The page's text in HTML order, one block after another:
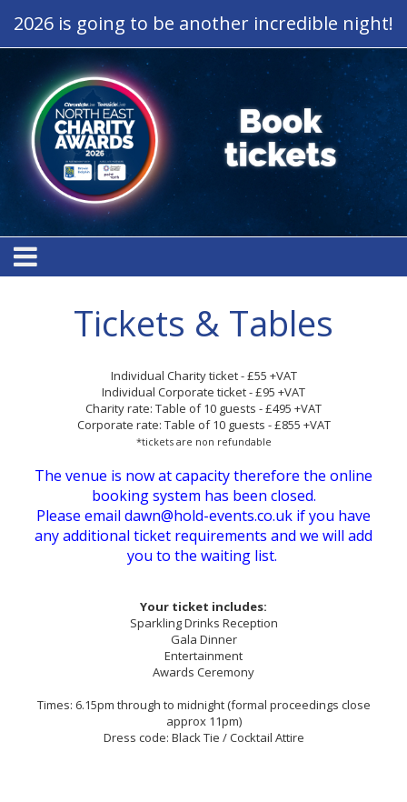
2026 is going to be another incredible night!
Tickets & Tables
Individual Charity ticket - £55 +VAT
Individual Corporate ticket - £95 +VAT
Charity rate: Table of 10 guests - £495 +VAT
Corporate rate: Table of 10 guests - £855 +VAT
*tickets are non refundable
The venue is now at capacity therefore the online
booking system has been closed.
Please email dawn@hold-events.co.uk if you have
any additional ticket requirements and we will add
you to the waiting list.
Your ticket includes:
Sparkling Drinks Reception
Gala Dinner
Entertainment
Awards Ceremony
Times: 6.15pm through to midnight (formal proceedings close
approx 11pm)
Dress code: Black Tie / Cocktail Attire